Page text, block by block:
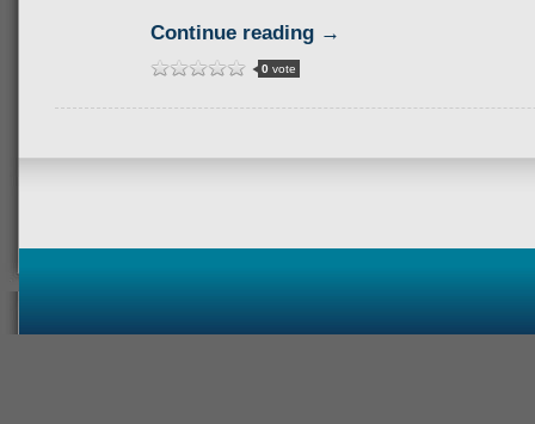
Continue reading →
0vote